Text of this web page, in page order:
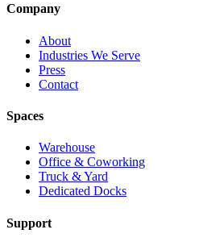
Company
About
Industries We Serve
Press
Contact
Spaces
Warehouse
Office & Coworking
Truck & Yard
Dedicated Docks
Support